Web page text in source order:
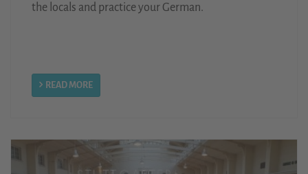
the locals and practice your German.
READ MORE